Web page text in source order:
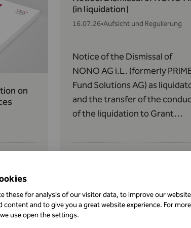
on
(in liquidation)
16.07.26•Aufsicht und Regulierung
Notice of the Dismissal of
NONO AG i.L. (formerly
Fund Solutions AG) as
and the transfer of the
of the liquidation to Grant
158(1) of the AIFMG with
New Registration as a Crypto
Asset Service Provider
these for analysis of our visitor data, to improve our
content and to give you a great website experience. For
use open the settings.